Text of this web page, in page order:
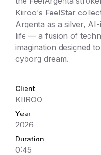
Kiiroo's FeelStar
Argenta as a silver,
life — a fusion of
imagination designed
cyborg dream.
Client
KIIROO
Year
2026
Duration
0:45